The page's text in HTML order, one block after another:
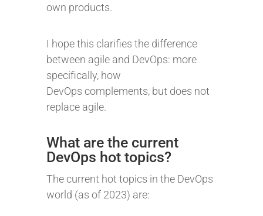
own products.
I hope this clarifies the difference
between agile and DevOps: more
specifically, how
DevOps complements, but does not
replace agile.
What are the current
DevOps hot topics?
The current hot topics in the DevOps
world (as of 2023) are: